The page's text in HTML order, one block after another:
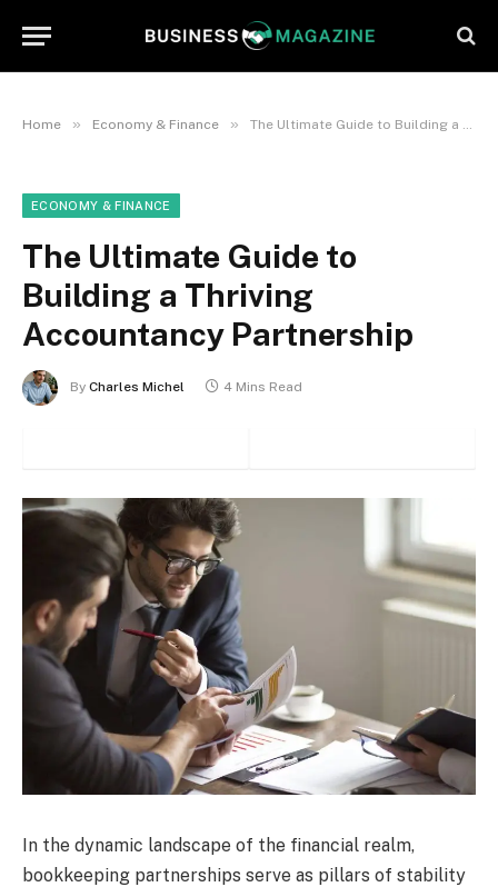
Home » Economy & Finance » The Ultimate Guide to Building a Thriving Accountancy Partnership
ECONOMY & FINANCE
The Ultimate Guide to
Building a Thriving
Accountancy Partnership
By Charles Michel 4 Mins Read
In the dynamic landscape of the financial realm,
bookkeeping partnerships serve as pillars of stability